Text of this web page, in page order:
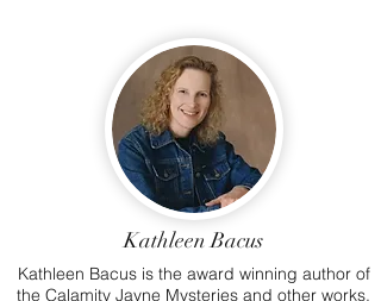
Kathleen Bacus
Kathleen Bacus is the award winning author of
the Calamity Jayne Mysteries and other works.